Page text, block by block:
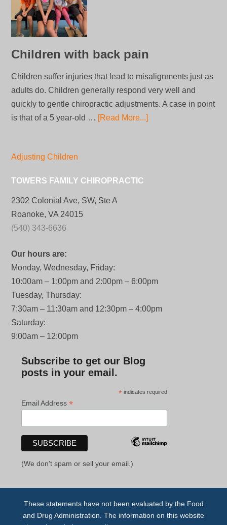
Children with back pain
Children suffer injuries that lead to misalignments just as
adults do. Children generally respond very well and
quickly to gentle chiropractic adjustments. A case in point
is that of a 5 year-old … [Read More...]
Adjusting Children
TOWERS FAMILY CHIROPRACTIC
2302 Colonial Ave, SW, Ste A
Roanoke, VA 24015
(540) 343-6636
Our hours are:
Monday, Wednesday, Friday:
10:00am – 1:00pm and 2:00pm – 6:00pm
Tuesday, Thursday:
7:30am – 11:30am and 12:30pm – 4:00pm
Saturday:
9:00am – 12:00pm
Subscribe to get our Blog
posts in your email.
* indicates required
Email Address*
(We don't spam or sell your email.)
These statements have not been evaluated by the Food
and Drug Administration. The information on this website